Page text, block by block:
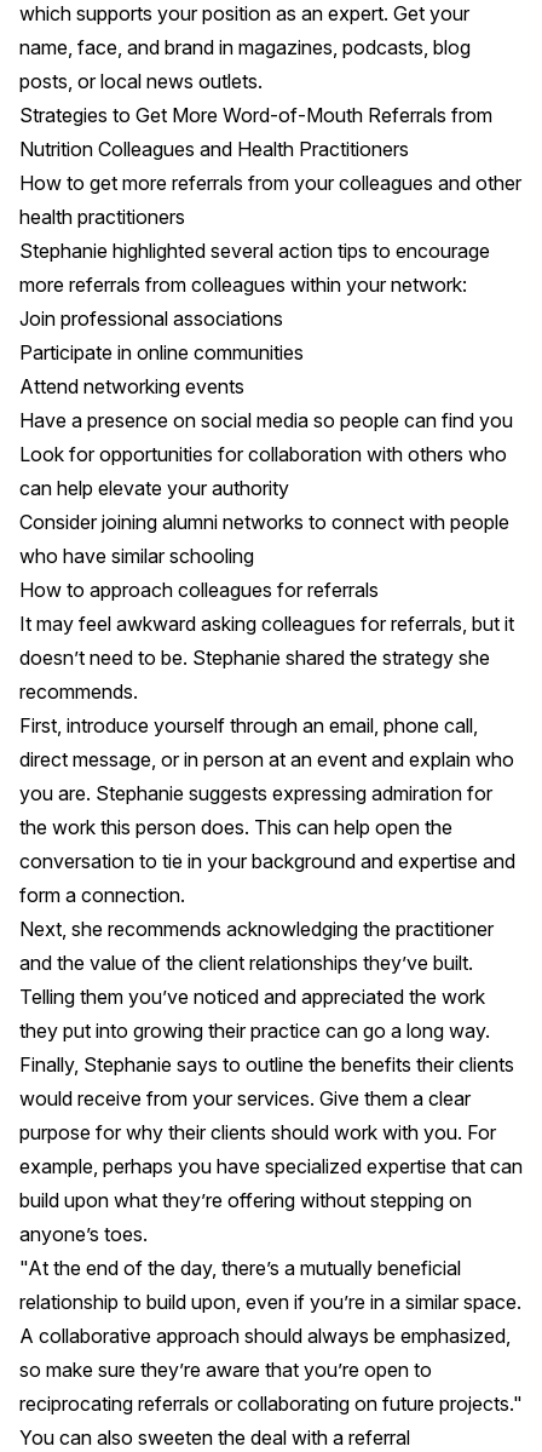
which supports your position as an expert. Get your
name, face, and brand in magazines, podcasts, blog
posts, or local news outlets.
Strategies to Get More Word-of-Mouth Referrals from
Nutrition Colleagues and Health Practitioners
How to get more referrals from your colleagues and other
health practitioners
Stephanie highlighted several action tips to encourage
more referrals from colleagues within your network:
Join professional associations
Participate in online communities
Attend networking events
Have a presence on social media so people can find you
Look for opportunities for collaboration with others who
can help elevate your authority
Consider joining alumni networks to connect with people
who have similar schooling
How to approach colleagues for referrals
It may feel awkward asking colleagues for referrals, but it
doesn’t need to be. Stephanie shared the strategy she
recommends.
First, introduce yourself through an email, phone call,
direct message, or in person at an event and explain who
you are. Stephanie suggests expressing admiration for
the work this person does. This can help open the
conversation to tie in your background and expertise and
form a connection.
Next, she recommends acknowledging the practitioner
and the value of the client relationships they’ve built.
Telling them you’ve noticed and appreciated the work
they put into growing their practice can go a long way.
Finally, Stephanie says to outline the benefits their clients
would receive from your services. Give them a clear
purpose for why their clients should work with you. For
example, perhaps you have specialized expertise that can
build upon what they’re offering without stepping on
anyone’s toes.
"At the end of the day, there’s a mutually beneficial
relationship to build upon, even if you’re in a similar space.
A collaborative approach should always be emphasized,
so make sure they’re aware that you’re open to
reciprocating referrals or collaborating on future projects."
You can also sweeten the deal with a referral